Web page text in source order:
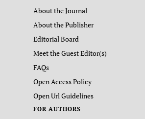
About the Journal
About the Publisher
Editorial Board
Meet the Guest Editor(s)
FAQs
Open Access Policy
Open Url Guidelines
FOR AUTHORS